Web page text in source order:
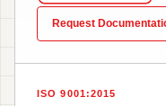
Request
ISO 9001:2015